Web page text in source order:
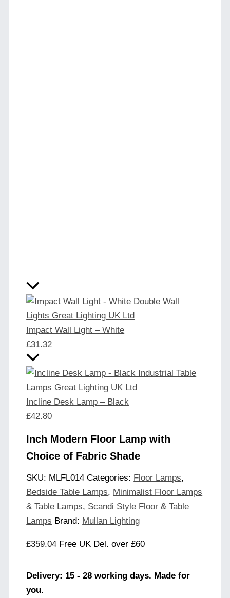
Impact Wall Light – White
£31.32
Incline Desk Lamp – Black
£42.80
Inch Modern Floor Lamp with
Choice of Fabric Shade
SKU: MLFL014 Categories: Floor Lamps,
Bedside Table Lamps, Minimalist Floor Lamps
& Table Lamps, Scandi Style Floor & Table
Lamps Brand: Mullan Lighting
£359.04 Free UK Del. over £60
Delivery: 15 - 28 working days. Made for
you.